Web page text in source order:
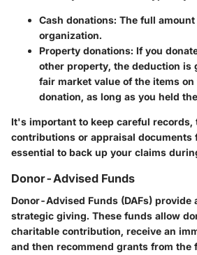
Cash donations: The full
organization.
Property donations: If you
other property, the deduction is
fair market value of the items
donation, as long as you held
It's important to keep careful records,
contributions or appraisal documents
essential to back up your claims
Donor-Advised Funds
Donor-Advised Funds (DAFs) provide
strategic giving. These funds allow
charitable contribution, receive an
and then recommend grants from the